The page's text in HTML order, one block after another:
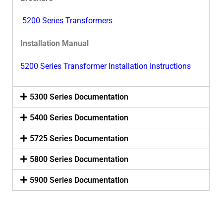
5200 Series Transformers
Installation Manual
5200 Series Transformer Installation Instructions
5300 Series Documentation
5400 Series Documentation
5725 Series Documentation
5800 Series Documentation
5900 Series Documentation